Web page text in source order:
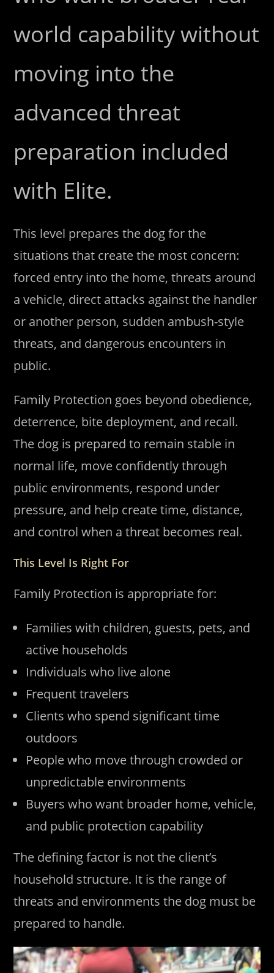
world capability without
moving into the
advanced threat
preparation included
with Elite.
This level prepares the dog for the
situations that create the most concern:
forced entry into the home, threats around
a vehicle, direct attacks against the handler
or another person, sudden ambush-style
threats, and dangerous encounters in
public.
Family Protection goes beyond obedience,
deterrence, bite deployment, and recall.
The dog is prepared to remain stable in
normal life, move confidently through
public environments, respond under
pressure, and help create time, distance,
and control when a threat becomes real.
This Level Is Right For
Family Protection is appropriate for:
Families with children, guests, pets, and
active households
Individuals who live alone
Frequent travelers
Clients who spend significant time
outdoors
People who move through crowded or
unpredictable environments
Buyers who want broader home, vehicle,
and public protection capability
The defining factor is not the client’s
household structure. It is the range of
threats and environments the dog must be
prepared to handle.